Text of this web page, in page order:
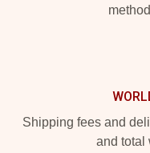
Shipping fees and
and total